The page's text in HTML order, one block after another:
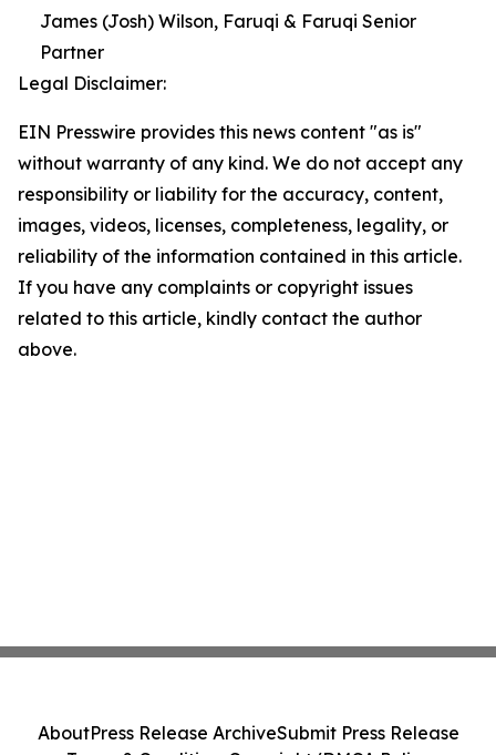
James (Josh) Wilson, Faruqi & Faruqi Senior
Partner
Legal Disclaimer:
EIN Presswire provides this news content "as is"
without warranty of any kind. We do not accept any
responsibility or liability for the accuracy, content,
images, videos, licenses, completeness, legality, or
reliability of the information contained in this article.
If you have any complaints or copyright issues
related to this article, kindly contact the author
above.
AboutPress Release ArchiveSubmit Press Release